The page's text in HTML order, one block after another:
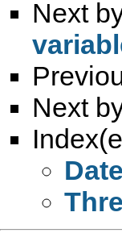
Next
Next
Date